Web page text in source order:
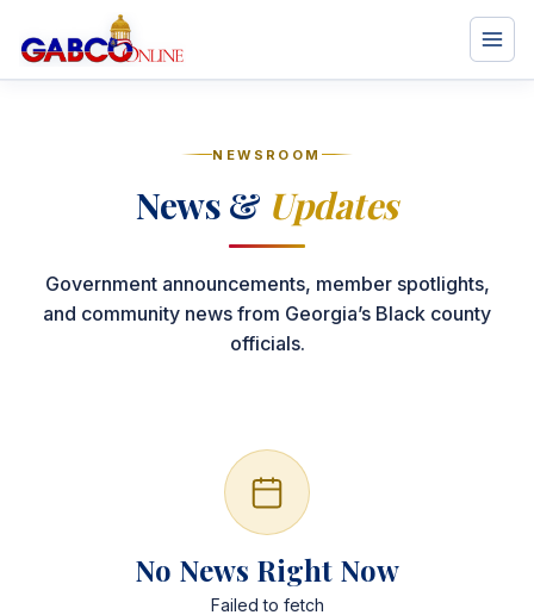
NEWSROOM
News & Updates
Government announcements, member spotlights,
and community news from Georgia’s Black county
officials.
No News Right Now
Failed to fetch